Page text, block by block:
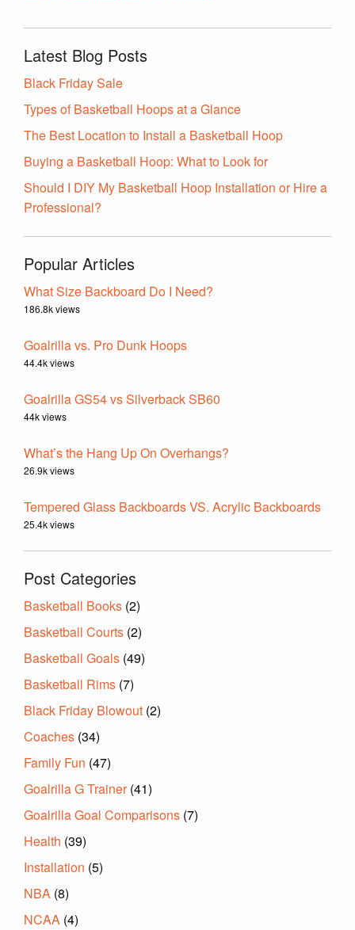
Latest Blog Posts
Black Friday Sale
Types of Basketball Hoops at a Glance
The Best Location to Install a Basketball Hoop
Buying a Basketball Hoop: What to Look for
Should I DIY My Basketball Hoop Installation or Hire a
Professional?
Popular Articles
What Size Backboard Do I Need?
186.8k views
Goalrilla vs. Pro Dunk Hoops
44.4k views
Goalrilla GS54 vs Silverback SB60
44k views
What’s the Hang Up On Overhangs?
26.9k views
Tempered Glass Backboards VS. Acrylic Backboards
25.4k views
Post Categories
Basketball Books (2)
Basketball Courts (2)
Basketball Goals (49)
Basketball Rims (7)
Black Friday Blowout (2)
Coaches (34)
Family Fun (47)
Goalrilla G Trainer(41)
Goalrilla Goal Comparisons (7)
Health (39)
Installation (5)
NBA (8)
NCAA (4)